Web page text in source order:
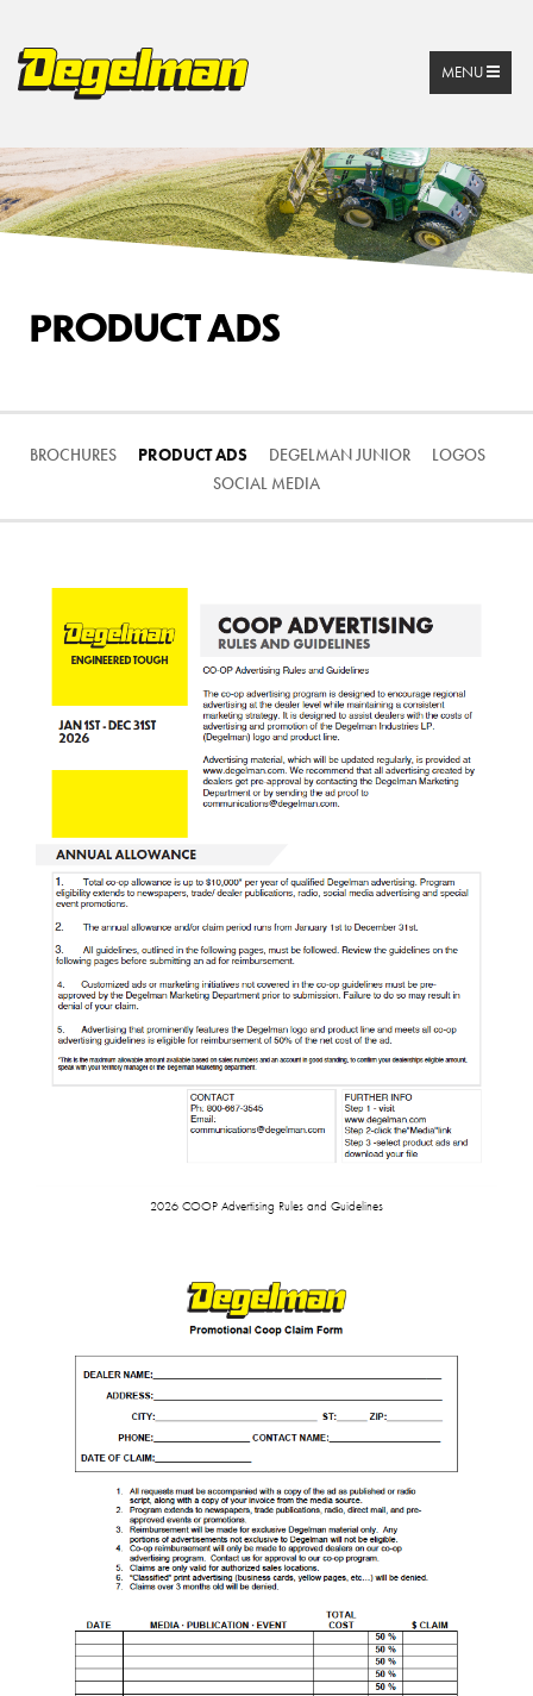
MENU
PRODUCT ADS
BROCHURES PRODUCT ADS DEGELMAN JUNIOR
LOGOS
SOCIAL MEDIA
2026 COOP Advertising Rules and Guidelines